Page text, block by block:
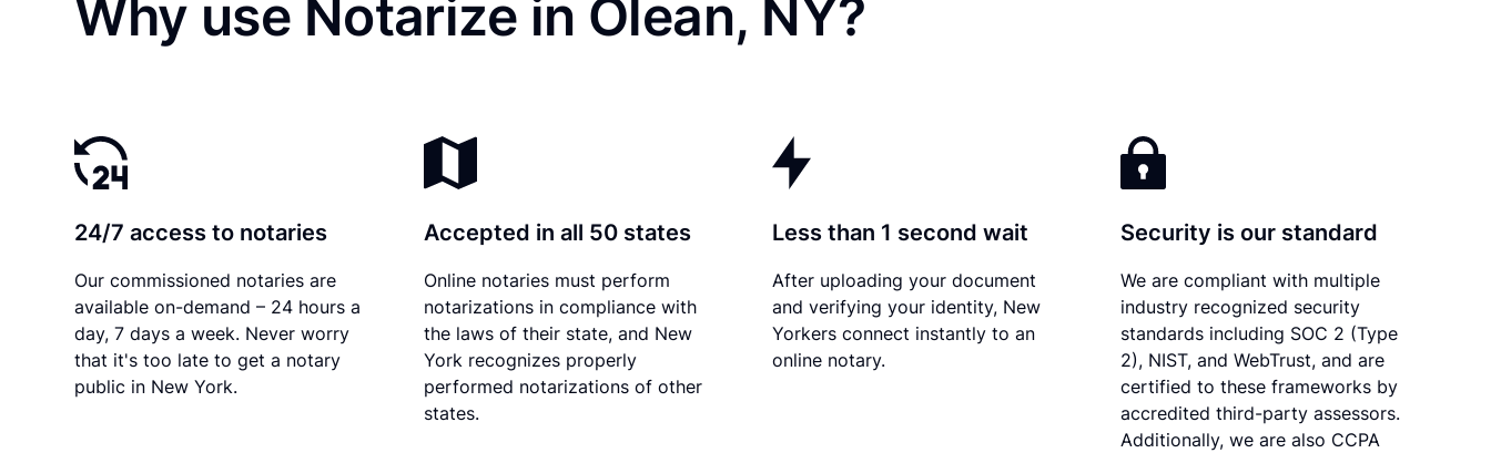
Why use Notarize in Olean, NY?
24/7 access to notaries
Our commissioned notaries are
available on-demand – 24 hours a
day, 7 days a week. Never worry
that it's too late to get a notary
public in New York.
Accepted in all 50 states
Online notaries must perform
notarizations in compliance with
the laws of their state, and New
York recognizes properly
performed notarizations of other
states.
Less than 1 second wait
After uploading your document
and verifying your identity, New
Yorkers connect instantly to an
online notary.
Security is our standard
We are compliant with multiple
industry recognized security
standards including SOC 2 (Type
2), NIST, and WebTrust, and are
certified to these frameworks by
accredited third-party assessors.
Additionally, we are also CCPA